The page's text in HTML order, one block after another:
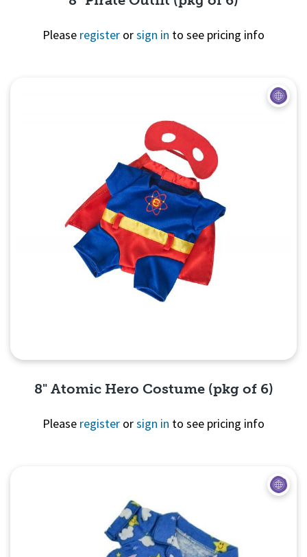
Please register orsign in to see pricing info
8" Atomic Hero Costume (pkg of 6)
Please register orsign in to see pricing info